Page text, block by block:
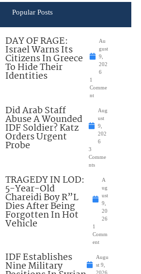
Popular Posts
DAY OF RAGE:
Israel Warns Its
Citizens In Greece
To Hide Their
Identities
Au
gust
9,
202
6
1
Comme
nt
Did Arab Staff
Abuse A Wounded
IDF Soldier? Katz
Orders Urgent
Probe
Aug
ust
9,
202
6
3
Comme
nts
TRAGEDY IN LOD:
5-Year-Old
Chareidi Boy R”L
Dies After Being
Forgotten In Hot
Vehicle
A
ug
ust
9,
20
26
1
Comm
ent
IDF Establishes
Nine Military
Augu
st 9,
2026